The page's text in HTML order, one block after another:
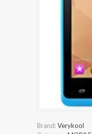
Brand:Verykool